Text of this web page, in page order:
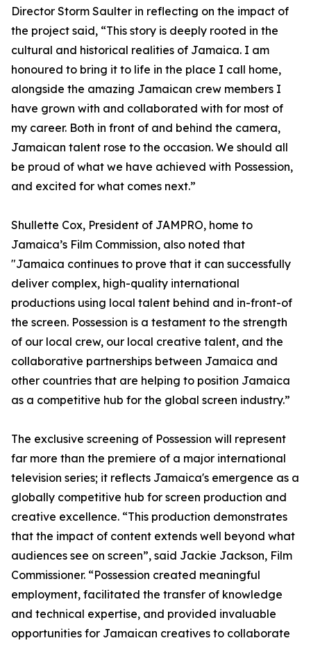
Director Storm Saulter in reflecting on the impact of
the project said, “This story is deeply rooted in the
cultural and historical realities of Jamaica. I am
honoured to bring it to life in the place I call home,
alongside the amazing Jamaican crew members I
have grown with and collaborated with for most of
my career. Both in front of and behind the camera,
Jamaican talent rose to the occasion. We should all
be proud of what we have achieved with Possession,
and excited for what comes next.”
Shullette Cox, President of JAMPRO, home to
Jamaica’s Film Commission, also noted that
"Jamaica continues to prove that it can successfully
deliver complex, high-quality international
productions using local talent behind and in-front-of
the screen. Possession is a testament to the strength
of our local crew, our local creative talent, and the
collaborative partnerships between Jamaica and
other countries that are helping to position Jamaica
as a competitive hub for the global screen industry.”
The exclusive screening of Possession will represent
far more than the premiere of a major international
television series; it reflects Jamaica's emergence as a
globally competitive hub for screen production and
creative excellence. “This production demonstrates
that the impact of content extends well beyond what
audiences see on screen”, said Jackie Jackson, Film
Commissioner. “Possession created meaningful
employment, facilitated the transfer of knowledge
and technical expertise, and provided invaluable
opportunities for Jamaican creatives to collaborate